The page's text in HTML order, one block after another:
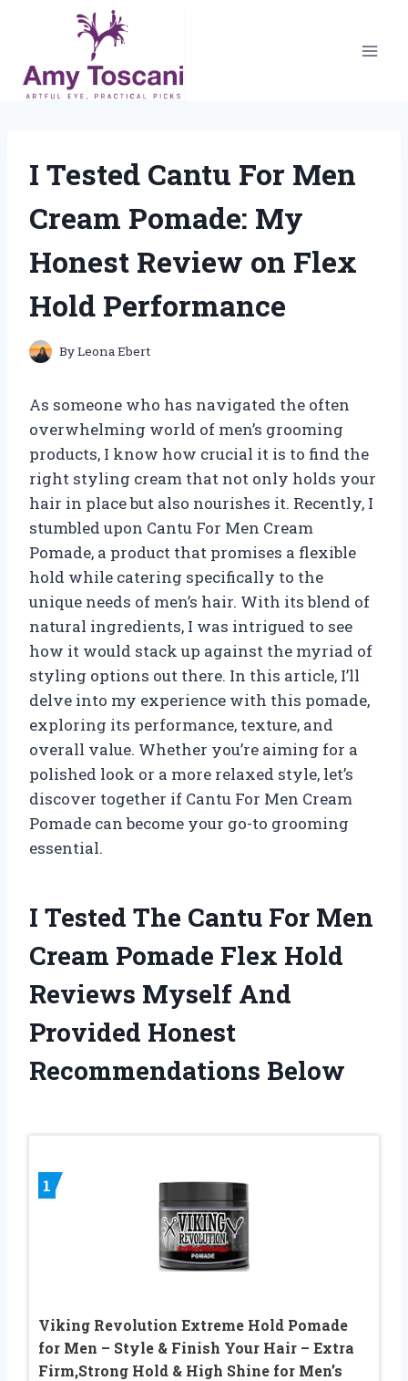
content
I Tested Cantu For Men
Cream Pomade: My
Honest Review on Flex
Hold Performance
ByLeona Ebert
As someone who has navigated the often
overwhelming world of men’s grooming
products, I know how crucial it is to find the
right styling cream that not only holds your
hair in place but also nourishes it. Recently, I
stumbled upon Cantu For Men Cream
Pomade, a product that promises a flexible
hold while catering specifically to the
unique needs of men’s hair. With its blend of
natural ingredients, I was intrigued to see
how it would stack up against the myriad of
styling options out there. In this article, I’ll
delve into my experience with this pomade,
exploring its performance, texture, and
overall value. Whether you’re aiming for a
polished look or a more relaxed style, let’s
discover together if Cantu For Men Cream
Pomade can become your go-to grooming
essential.
I Tested The Cantu For Men
Cream Pomade Flex Hold
Reviews Myself And
Provided Honest
Recommendations Below
1
Viking Revolution Extreme Hold Pomade
for Men – Style & Finish Your Hair – Extra
Firm,Strong Hold & High Shine for Men’s